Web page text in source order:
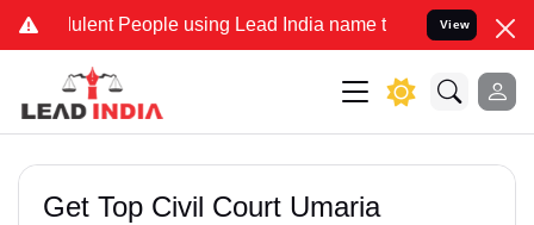
People using Lead India name to Resolve your Legal
View
Get Top Civil Court Umaria